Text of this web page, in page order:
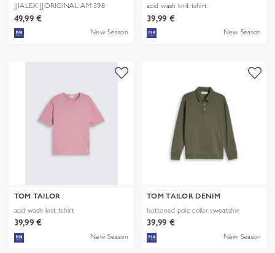
JJIALEX JJORIGINAL AM 398
NOOS
49,99 €
New Season
acid wash knit tshirt
39,99 €
New Season
TOM TAILOR
acid wash knit tshirt
39,99 €
New Season
TOM TAILOR DENIM
buttoned polo collar sweatshir
39,99 €
New Season